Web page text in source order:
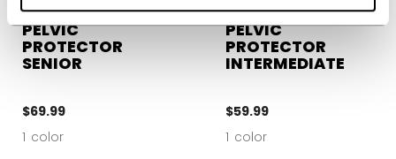
CCM GOALIE
PELVIC
PROTECTOR
SENIOR
$69.99
1 color
CCM GOALIE
PELVIC
PROTECTOR
INTERMEDIATE
$59.99
1 color